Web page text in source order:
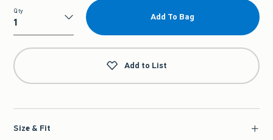
Qty
Qty
Add To Bag
Add to List
Size & Fit